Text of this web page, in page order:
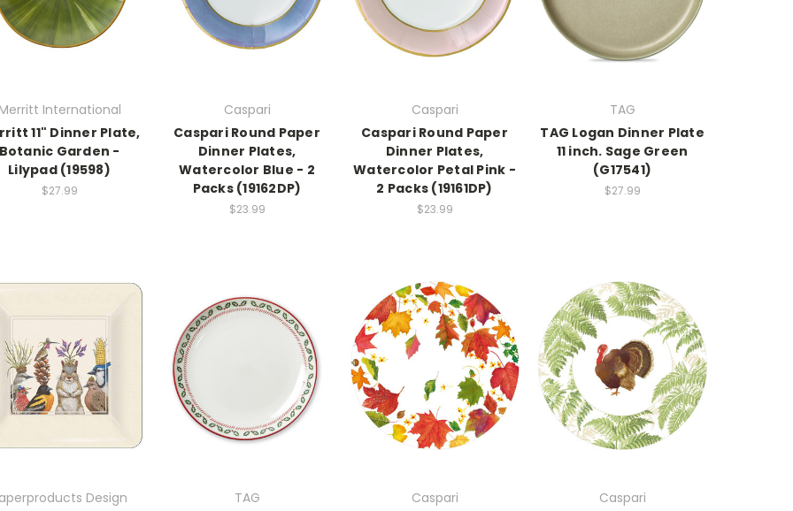
International
11" Dinner Plate,
Garden -
Lilypad (19598)
$27.99
Caspari
Caspari Round Paper
Dinner Plates,
Watercolor Blue - 2
Packs (19162DP)
$23.99
Caspari
Caspari Round Paper
Dinner Plates,
Watercolor Petal Pink -
2 Packs (19161DP)
$23.99
TAG
TAG Logan Dinner Plate
11 inch. Sage Green
(G17541)
$27.99
Design
TAG
Caspari
Caspari